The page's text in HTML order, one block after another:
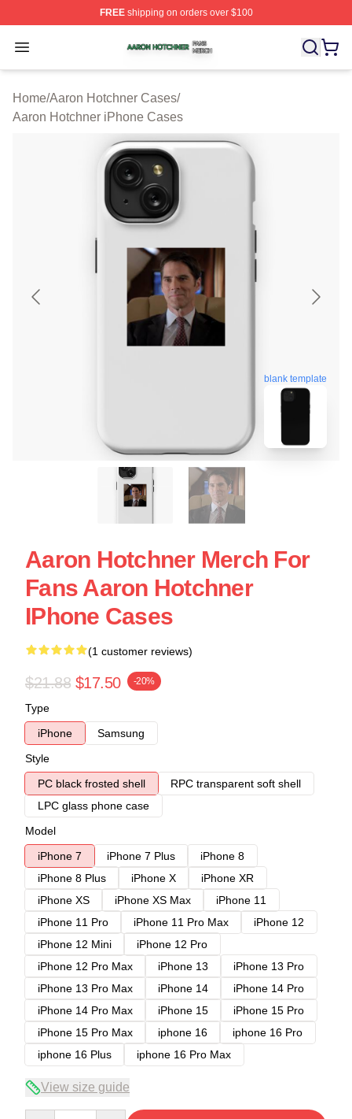
FREEshipping on orders over $100
Open menu
Aaron Hotchner Shop ⚡️ Officially Licensed Aaron
Home/Aaron Hotchner Cases/
Aaron Hotchner iPhone Cases
blank template
Aaron Hotchner Merch For
Fans Aaron Hotchner
IPhone Cases
(1 customer reviews)
$21.88 $17.50 -20%
Type
iPhone
Samsung
Style
PC black frosted shell
RPC transparent soft shell
LPC glass phone case
Model
iPhone 7
iPhone 7 Plus
iPhone 8
iPhone 8 Plus
iPhone X
iPhone XR
iPhone XS
iPhone XS Max
iPhone 11
iPhone 11 Pro
iPhone 11 Pro Max
iPhone 12
iPhone 12 Mini
iPhone 12 Pro
iPhone 12 Pro Max
iPhone 13
iPhone 13 Pro
iPhone 13 Pro Max
iPhone 14
iPhone 14 Pro
iPhone 14 Pro Max
iPhone 15
iPhone 15 Pro
iPhone 15 Pro Max
iphone 16
iphone 16 Pro
iphone 16 Plus
iphone 16 Pro Max
View size guide